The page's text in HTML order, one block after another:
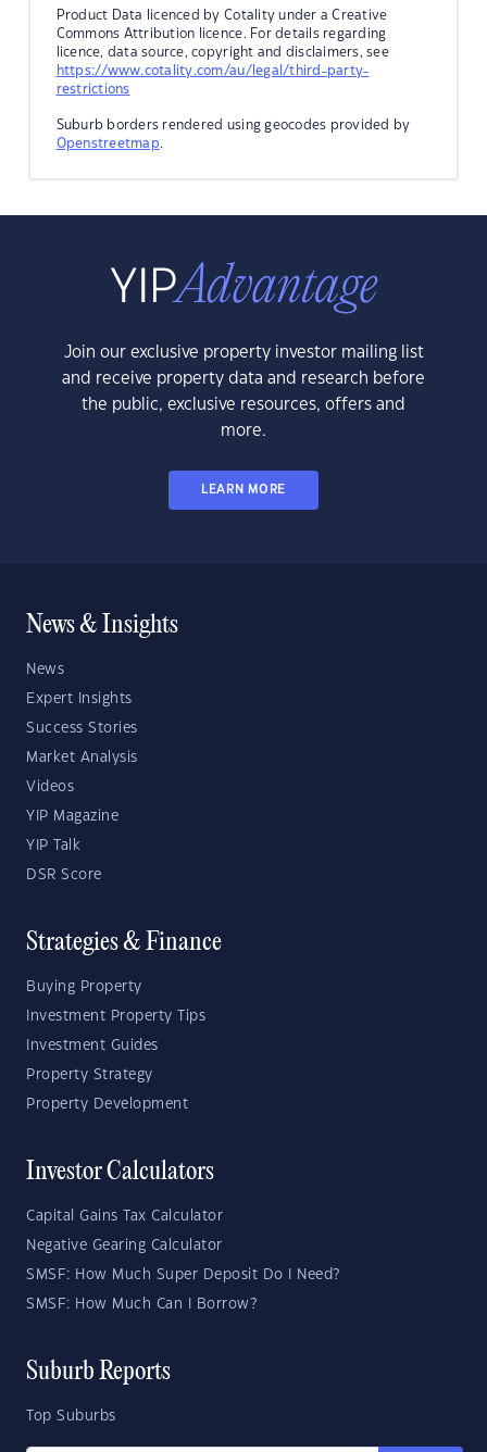
Product Data licenced by Cotality under a Creative
Commons Attribution licence. For details regarding
licence, data source, copyright and disclaimers, see
https://www.cotality.com/au/legal/third-party-
restrictions
Suburb borders rendered using geocodes provided by
Openstreetmap.
Join our exclusive property investor mailing list
and receive property data and research before
the public, exclusive resources, offers and
more.
LEARN MORE
News & Insights
News
Expert Insights
Success Stories
Market Analysis
Videos
YIP Magazine
YIP Talk
DSR Score
Strategies & Finance
Buying Property
Investment Property Tips
Investment Guides
Property Strategy
Property Development
Investor Calculators
Capital Gains Tax Calculator
Negative Gearing Calculator
SMSF: How Much Super Deposit Do I Need?
SMSF: How Much Can I Borrow?
Suburb Reports
Top Suburbs